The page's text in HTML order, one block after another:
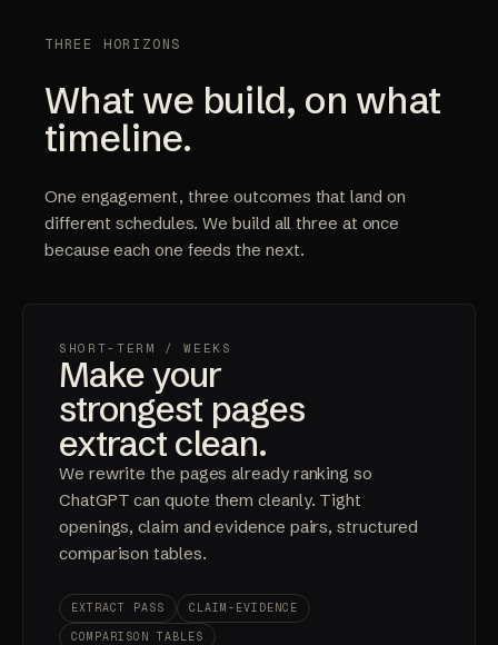
THREE HORIZONS
What we build, on what
timeline.
One engagement, three outcomes that land on
different schedules. We build all three at once
because each one feeds the next.
SHORT-TERM / WEEKS
Make your
strongest pages
extract clean.
We rewrite the pages already ranking so
ChatGPT can quote them cleanly. Tight
openings, claim and evidence pairs, structured
comparison tables.
EXTRACT PASS
CLAIM-EVIDENCE
COMPARISON TABLES